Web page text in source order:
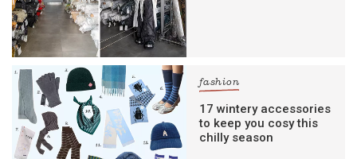
fashion
17 wintery accessories
to keep you cosy this
chilly season